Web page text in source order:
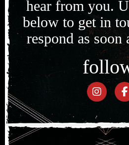
hear from you.
below to get in
respond as soon